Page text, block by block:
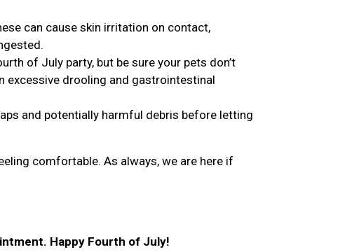
can cause skin irritation on contact,
of July party, but be sure your pets don’t
excessive drooling and gastrointestinal
and potentially harmful debris before letting
comfortable. As always, we are here if
Happy Fourth of July!